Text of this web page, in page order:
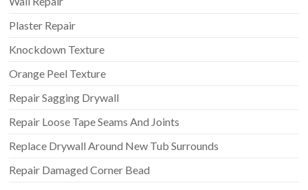
Plaster Repair
Knockdown Texture
Orange Peel Texture
Repair Sagging Drywall
Repair Loose Tape Seams And Joints
Replace Drywall Around New Tub Surrounds
Repair Damaged Corner Bead